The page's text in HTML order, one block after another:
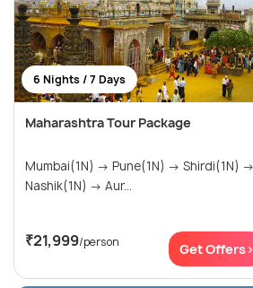
6 Nights / 7 Days
Maharashtra Tour Package
Mumbai(1N) → Pune(1N) → Shirdi(1N) →
Nashik(1N) → Aur...
₹21,999/person Get Offers>